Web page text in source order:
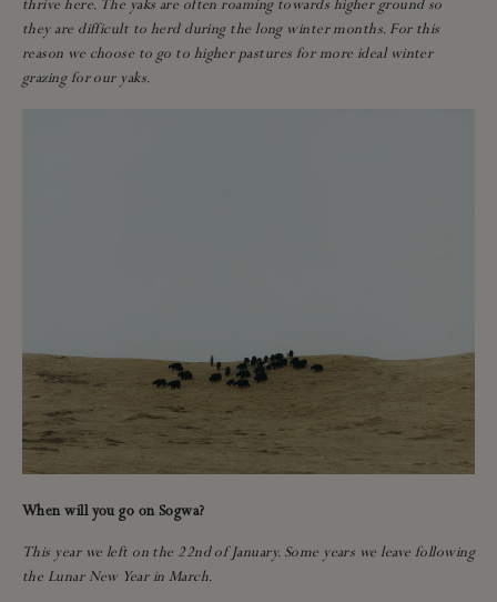
thrive here. The yaks are often roaming towards higher ground so
they are difficult to herd during the long winter months. For this
reason we choose to go to higher pastures for more ideal winter
grazing for our yaks.
When will you go on Sogwa?
This year we left on the 22nd of January. Some years we leave following
the Lunar New Year in March.